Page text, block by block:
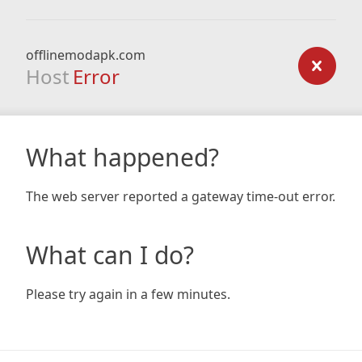
offlinemodapk.com
Host Error
What happened?
The web server reported a gateway time-out error.
What can I do?
Please try again in a few minutes.